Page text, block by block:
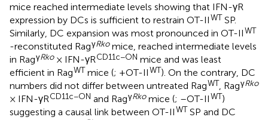
mice reached intermediate levels showing that IFN-γR
expression by DCs is sufficient to restrain OT-IIWT SP.
Similarly, DC expansion was most pronounced in OT-IIWT
-reconstituted RagγRkomice, reached intermediate levels
in RagγRko× IFN-γRCD11c−ON mice and was least
efficient in RagWT mice (; +OT-IIWT). On the contrary, DC
numbers did not differ between untreated RagWT , RagγRko
× IFN-γRCD11c−ON and RagγRkomice (; –OT-IIWT)
suggesting a causal link between OT-IIWT SP and DC